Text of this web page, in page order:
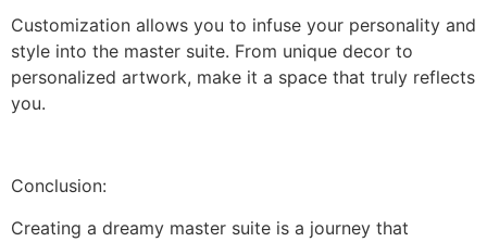
Customization allows you to infuse your personality and
style into the master suite. From unique decor to
personalized artwork, make it a space that truly reflects
you.
Conclusion:
Creating a dreamy master suite is a journey that